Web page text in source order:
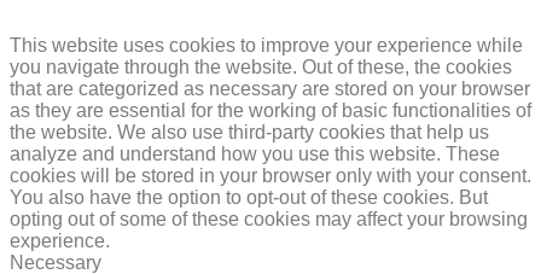
This website uses cookies to improve your experience while
you navigate through the website. Out of these, the cookies
that are categorized as necessary are stored on your browser
as they are essential for the working of basic functionalities of
the website. We also use third-party cookies that help us
analyze and understand how you use this website. These
cookies will be stored in your browser only with your consent.
You also have the option to opt-out of these cookies. But
opting out of some of these cookies may affect your browsing
experience.
Necessary